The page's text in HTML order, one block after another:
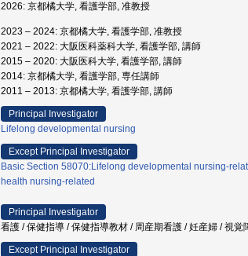
2026: 京都橘大学, 看護学部, 准教授
2023 – 2024: 京都橘大学, 看護学部, 准教授
2021 – 2022: 大阪医科薬科大学, 看護学部, 講師
2015 – 2020: 大阪医科大学, 看護学部, 講師
2014: 京都橘大学, 看護学部, 専任講師
2011 – 2013: 京都橘大学, 看護学部, 講師
Principal Investigator
Lifelong developmental nursing
Except Principal Investigator
Basic Section 58070:Lifelong developmental nursing-
health nursing-related
Principal Investigator
看護 / 保健指導 / 保健指導教材 / 周産期看護 / 妊産婦 / 視覚
Except Principal Investigator